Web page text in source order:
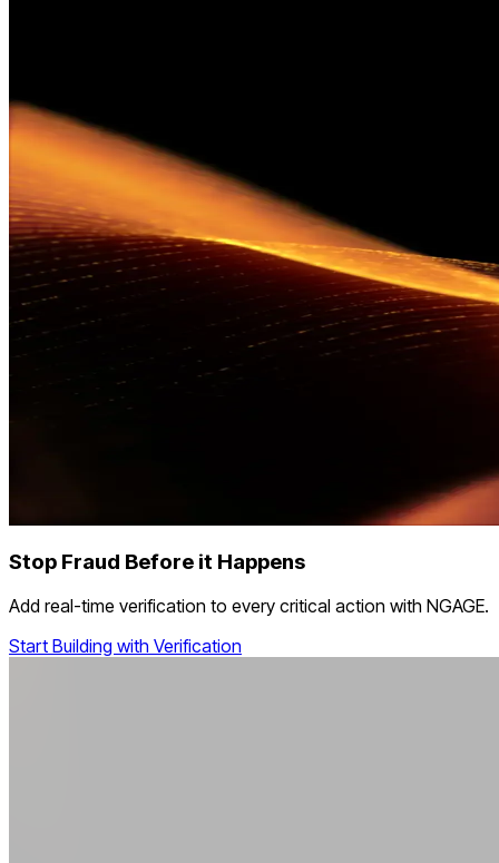
Stop Fraud Before it Happens
Add real-time verification to every critical action with NGAGE.
Start Building with Verification